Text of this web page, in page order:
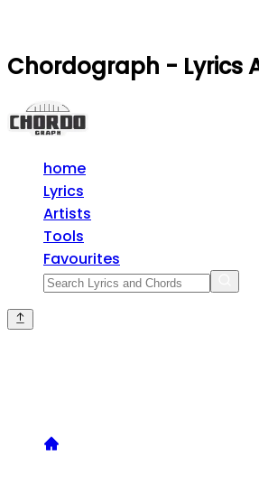
Chordograph - Lyrics
home
Lyrics
Artists
Tools
Favourites